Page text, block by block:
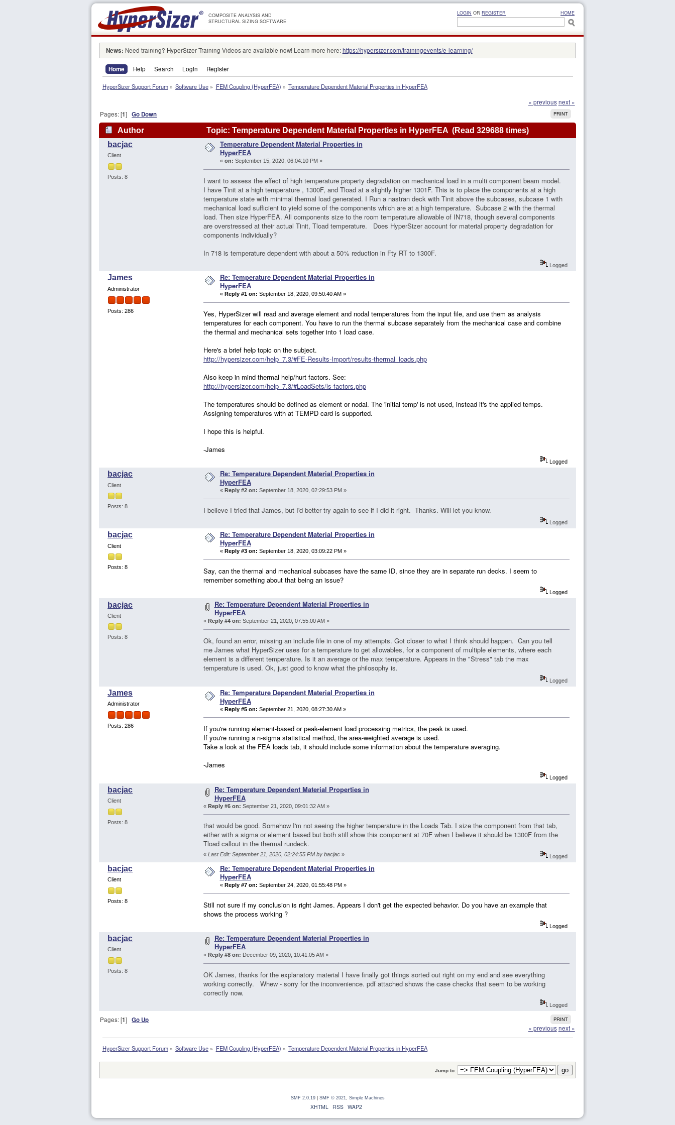
COMPOSITE ANALYSIS AND
STRUCTURAL SIZING SOFTWARE
LOGIN OR REGISTER HOME
News: Need training? HyperSizer Training Videos are available now! Learn more here:https://hypersizer.com/trainingevents/e-learning/
Home Help Search Login Register
HyperSizer Support Forum» Software Use » FEM Coupling (HyperFEA) » Temperature Dependent Material Properties in HyperFEA
« previous next »
PRINT
Pages: [1]Go Down
Author
Topic: Temperature Dependent Material Properties in HyperFEA (Read 329688 times)
bacjac
Client
Posts: 8
Temperature Dependent Material Properties in
HyperFEA
« on: September 15, 2020, 06:04:10 PM »
I want to assess the effect of high temperature property degradation on mechanical load in a multi component beam model.
I have Tinit at a high temperature , 1300F, and Tload at a slightly higher 1301F. This is to place the components at a high
temperature state with minimal thermal load generated. I Run a nastran deck with Tinit above the subcases, subcase 1 with
mechanical load sufficient to yield some of the components which are at a high temperature. Subcase 2 with the thermal
load. Then size HyperFEA. All components size to the room temperature allowable of IN718, though several components
are overstressed at their actual Tinit, Tload temperature. Does HyperSizer account for material property degradation for
components individually?
In 718 is temperature dependent with about a 50% reduction in Fty RT to 1300F.
Logged
James
Administrator
Posts: 286
Re: Temperature Dependent Material Properties in
HyperFEA
« Reply #1 on: September 18, 2020, 09:50:40 AM »
Yes, HyperSizer will read and average element and nodal temperatures from the input file, and use them as analysis
temperatures for each component. You have to run the thermal subcase separately from the mechanical case and combine
the thermal and mechanical sets together into 1 load case.
Here's a brief help topic on the subject.
http://hypersizer.com/help_7.3/#FE-Results-Import/results-thermal_loads.php
Also keep in mind thermal help/hurt factors. See:
http://hypersizer.com/help_7.3/#LoadSets/ls-factors.php
The temperatures should be defined as element or nodal. The 'initial temp' is not used, instead it's the applied temps.
Assigning temperatures with at TEMPD card is supported.
I hope this is helpful.
-James
Logged
bacjac
Client
Posts: 8
Re: Temperature Dependent Material Properties in
HyperFEA
« Reply #2 on: September 18, 2020, 02:29:53 PM »
I believe I tried that James, but I'd better try again to see if I did it right. Thanks. Will let you know.
Logged
bacjac
Client
Posts: 8
Re: Temperature Dependent Material Properties in
HyperFEA
« Reply #3 on: September 18, 2020, 03:09:22 PM »
Say, can the thermal and mechanical subcases have the same ID, since they are in separate run decks. I seem to
remember something about that being an issue?
Logged
bacjac
Client
Posts: 8
Re: Temperature Dependent Material Properties in
HyperFEA
« Reply #4 on: September 21, 2020, 07:55:00 AM »
Ok, found an error, missing an include file in one of my attempts. Got closer to what I think should happen. Can you tell
me James what HyperSizer uses for a temperature to get allowables, for a component of multiple elements, where each
element is a different temperature. Is it an average or the max temperature. Appears in the "Stress" tab the max
temperature is used. Ok, just good to know what the philosophy is.
Logged
James
Administrator
Posts: 286
Re: Temperature Dependent Material Properties in
HyperFEA
« Reply #5 on: September 21, 2020, 08:27:30 AM »
If you're running element-based or peak-element load processing metrics, the peak is used.
If you're running a n-sigma statistical method, the area-weighted average is used.
Take a look at the FEA loads tab, it should include some information about the temperature averaging.
-James
Logged
bacjac
Client
Posts: 8
Re: Temperature Dependent Material Properties in
HyperFEA
« Reply #6 on: September 21, 2020, 09:01:32 AM »
that would be good. Somehow I'm not seeing the higher temperature in the Loads Tab. I size the component from that tab,
either with a sigma or element based but both still show this component at 70F when I believe it should be 1300F from the
Tload callout in the thermal rundeck.
« Last Edit: September 21, 2020, 02:24:55 PM by bacjac » Logged
bacjac
Client
Posts: 8
Re: Temperature Dependent Material Properties in
HyperFEA
« Reply #7 on: September 24, 2020, 01:55:48 PM »
Still not sure if my conclusion is right James. Appears I don't get the expected behavior. Do you have an example that
shows the process working ?
Logged
bacjac
Client
Posts: 8
Re: Temperature Dependent Material Properties in
HyperFEA
« Reply #8 on: December 09, 2020, 10:41:05 AM »
OK James, thanks for the explanatory material I have finally got things sorted out right on my end and see everything
working correctly. Whew - sorry for the inconvenience. pdf attached shows the case checks that seem to be working
correctly now.
Logged
PRINT
Pages: [1]Go Up
« previous next »
HyperSizer Support Forum» Software Use » FEM Coupling (HyperFEA) » Temperature Dependent Material Properties in HyperFEA
Jump to:
SMF 2.0.19| SMF © 2021 Simple Machines
XHTML RSS WAP2